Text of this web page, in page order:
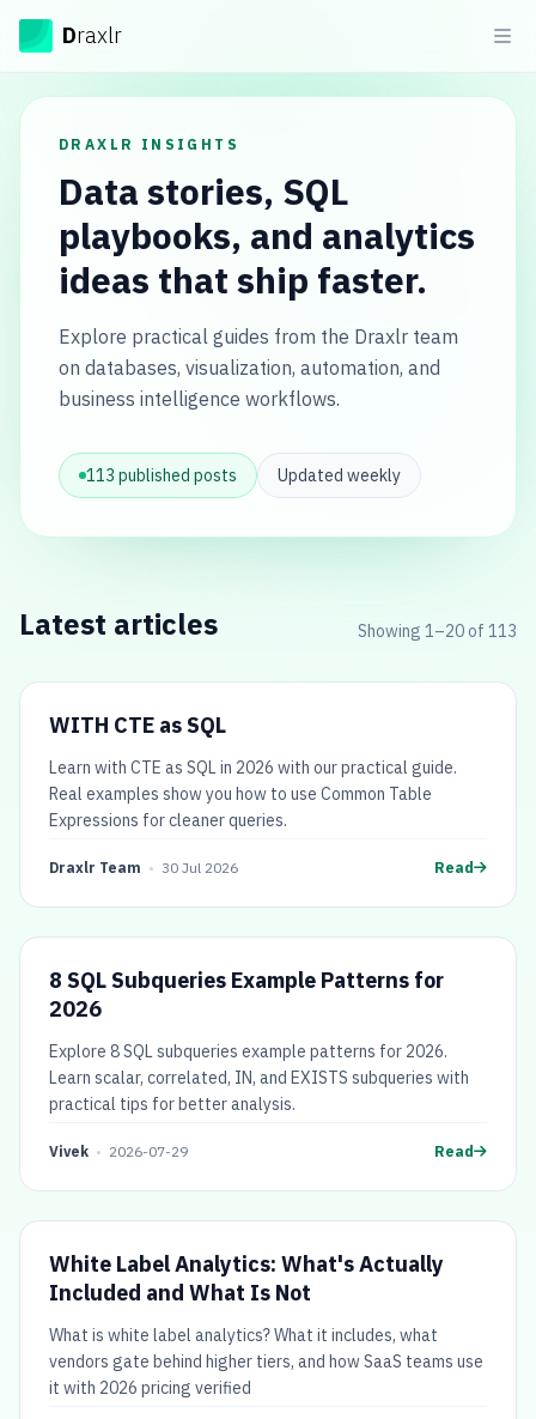
DraxlrDraxlr
DRAXLR INSIGHTS
Data stories, SQL
playbooks, and analytics
ideas that ship faster.
Explore practical guides from the Draxlr team
on databases, visualization, automation, and
business intelligence workflows.
113 published posts Updated weekly
Latest articles Showing 1–20 of 113
WITH CTE as SQL
Learn with CTE as SQL in 2026 with our practical guide.
Real examples show you how to use Common Table
Expressions for cleaner queries.
Draxlr Team • 30 Jul 2026 Read
8 SQL Subqueries Example Patterns for
2026
Explore 8 SQL subqueries example patterns for 2026.
Learn scalar, correlated, IN, and EXISTS subqueries with
practical tips for better analysis.
Vivek • 2026-07-29 Read
White Label Analytics: What's Actually
Included and What Is Not
What is white label analytics? What it includes, what
vendors gate behind higher tiers, and how SaaS teams use
it with 2026 pricing verified